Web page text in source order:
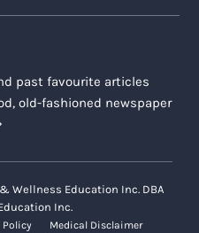
past favourite articles
old-fashioned newspaper
Wellness Education Inc. DBA
Inc.
Policy Medical Disclaimer